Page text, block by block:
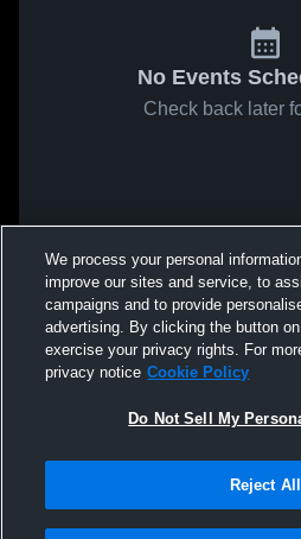
No Events
Check back later
We process your personal
improve our sites and service, to
campaigns and to provide
advertising. By clicking the button
exercise your privacy rights. For
privacy notice Cookie Policy
Do Not Sell My
Reject All